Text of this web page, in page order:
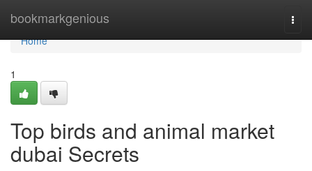
bookmarkgenious
Home
Home
1
Top birds and animal market
dubai Secrets